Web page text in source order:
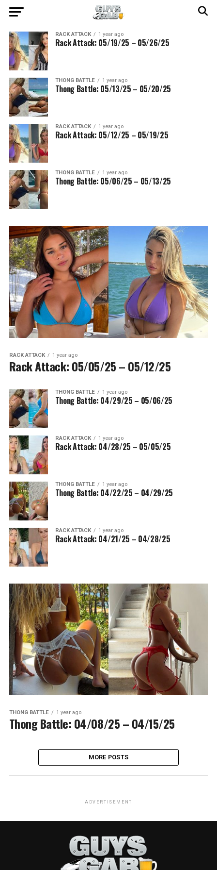
RACK ATTACK 1 year ago
Rack Attack: 05/19/25 – 05/26/25
THONG BATTLE 1 year ago
Thong Battle: 05/13/25 – 05/20/25
RACK ATTACK 1 year ago
Rack Attack: 05/12/25 – 05/19/25
THONG BATTLE 1 year ago
Thong Battle: 05/06/25 – 05/13/25
RACK ATTACK 1 year ago
Rack Attack: 05/05/25 – 05/12/25
THONG BATTLE 1 year ago
Thong Battle: 04/29/25 – 05/06/25
RACK ATTACK 1 year ago
Rack Attack: 04/28/25 – 05/05/25
THONG BATTLE 1 year ago
Thong Battle: 04/22/25 – 04/29/25
RACK ATTACK 1 year ago
Rack Attack: 04/21/25 – 04/28/25
THONG BATTLE 1 year ago
Thong Battle: 04/08/25 – 04/15/25
MORE POSTS
ADVERTISEMENT